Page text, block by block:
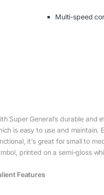
Multi-speed
Super General’s durable and
is easy to use and maintain.
it’s great for small to
printed on a semi-gloss
Features